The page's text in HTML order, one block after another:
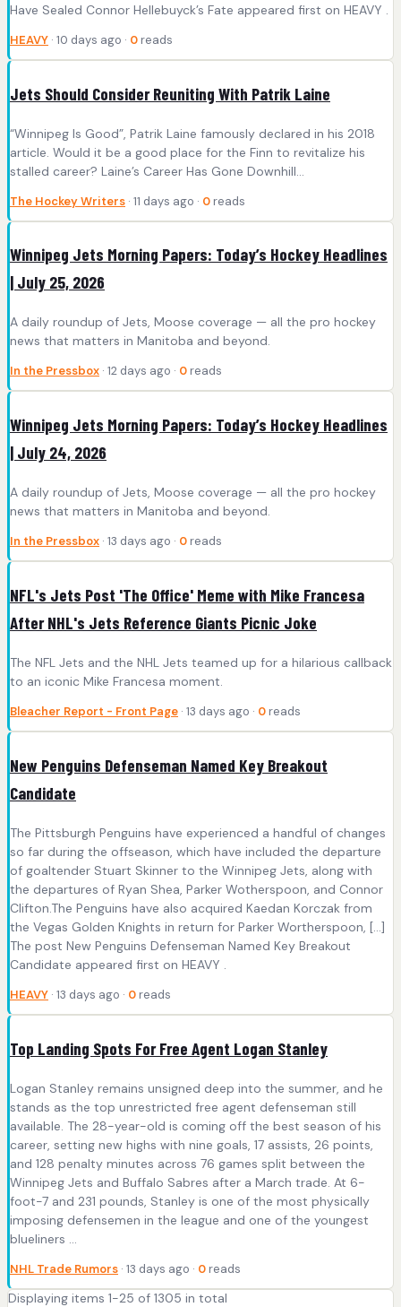
Have Sealed Connor Hellebuyck’s Fate appeared first on HEAVY .
HEAVY · 10 days ago · 0 reads
Jets Should Consider Reuniting With Patrik Laine
“Winnipeg Is Good”, Patrik Laine famously declared in his 2018
article. Would it be a good place for the Finn to revitalize his
stalled career? Laine’s Career Has Gone Downhill…
The Hockey Writers · 11 days ago · 0 reads
Winnipeg Jets Morning Papers: Today’s Hockey Headlines
| July 25, 2026
A daily roundup of Jets, Moose coverage — all the pro hockey
news that matters in Manitoba and beyond.
In the Pressbox · 12 days ago · 0 reads
Winnipeg Jets Morning Papers: Today’s Hockey Headlines
| July 24, 2026
A daily roundup of Jets, Moose coverage — all the pro hockey
news that matters in Manitoba and beyond.
In the Pressbox · 13 days ago · 0 reads
NFL's Jets Post 'The Office' Meme with Mike Francesa
After NHL's Jets Reference Giants Picnic Joke
The NFL Jets and the NHL Jets teamed up for a hilarious callback
to an iconic Mike Francesa moment.
Bleacher Report - Front Page · 13 days ago · 0 reads
New Penguins Defenseman Named Key Breakout
Candidate
The Pittsburgh Penguins have experienced a handful of changes
so far during the offseason, which have included the departure
of goaltender Stuart Skinner to the Winnipeg Jets, along with
the departures of Ryan Shea, Parker Wotherspoon, and Connor
Clifton.The Penguins have also acquired Kaedan Korczak from
the Vegas Golden Knights in return for Parker Wortherspoon, […]
The post New Penguins Defenseman Named Key Breakout
Candidate appeared first on HEAVY .
HEAVY · 13 days ago · 0 reads
Top Landing Spots For Free Agent Logan Stanley
Logan Stanley remains unsigned deep into the summer, and he
stands as the top unrestricted free agent defenseman still
available. The 28-year-old is coming off the best season of his
career, setting new highs with nine goals, 17 assists, 26 points,
and 128 penalty minutes across 76 games split between the
Winnipeg Jets and Buffalo Sabres after a March trade. At 6-
foot-7 and 231 pounds, Stanley is one of the most physically
imposing defensemen in the league and one of the youngest
blueliners ...
NHL Trade Rumors · 13 days ago · 0 reads
Displaying items 1-25 of 1305 in total